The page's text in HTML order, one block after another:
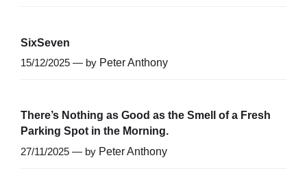
SixSeven
15/12/2025 — by Peter Anthony
There’s Nothing as Good as the Smell of a Fresh
Parking Spot in the Morning.
27/11/2025 — by Peter Anthony